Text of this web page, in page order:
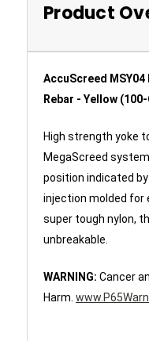
Product
AccuScreed
Rebar - Yellow
High strength yoke
MegaScreed
position indicated
injection molded for
super tough nylon,
unbreakable.
WARNING: Cancer
Harm.